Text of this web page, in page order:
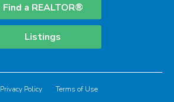
Find a REALTOR®
Listings
Privacy Policy Terms of Use